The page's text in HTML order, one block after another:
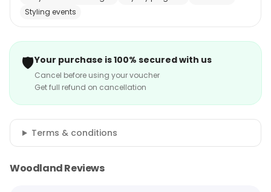
Styling events
🛡️Your purchase is 100% secured with us
Cancel before using your voucher
Get full refund on cancellation
Terms & conditions
Woodland Reviews